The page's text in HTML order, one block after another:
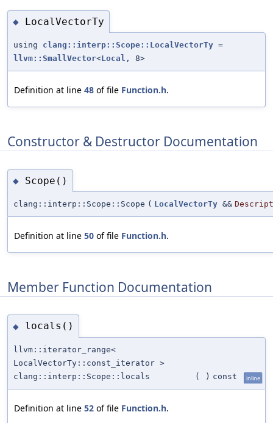
◆ LocalVectorTy
using clang::interp::Scope::LocalVectorTy =
llvm::SmallVector<Local , 8>
Definition at line 48 of file Function.h.
Constructor & Destructor Documentation
◆ Scope()
clang::interp::Scope::Scope ( LocalVectorTy &&
Definition at line 50 of file Function.h.
Member Function Documentation
◆ locals()
llvm::iterator_range<
LocalVectorTy::const_iterator >
clang::interp::Scope::locals
( ) const inline
Definition at line 52 of file Function.h.